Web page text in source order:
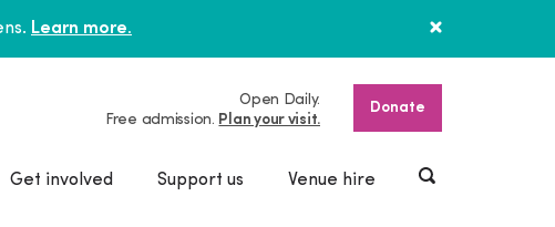
Learn more.
Open Daily.
Free admission. Plan your visit.
Donate
Get involved Support us Venue hire